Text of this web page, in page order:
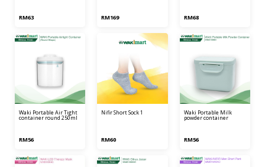
RM63 RM169 RM68
waki portable air tight
container round 250ml
RM56
nifir short sock 1
RM60
waki portable milk
powder container
RM56